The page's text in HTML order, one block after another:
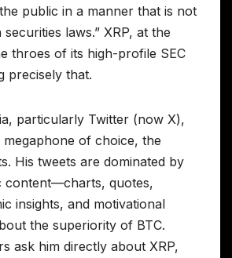
public in a manner that is not
laws.” XRP, at the
throes of its high-profile SEC
precisely that.
particularly Twitter (now X),
megaphone of choice, the
His tweets are dominated by
content—charts, quotes,
insights, and motivational
the superiority of BTC.
ask him directly about XRP,